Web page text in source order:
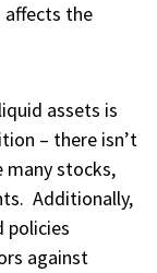
affects the
assets is
– there isn’t
many stocks,
Additionally,
policies
against